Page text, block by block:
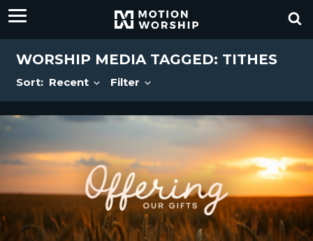
WORSHIP MEDIA TAGGED: TITHES
Sort: Recent Filter